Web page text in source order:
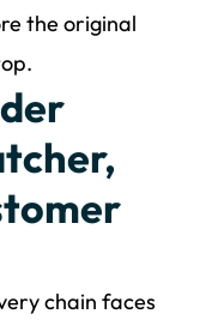
the original
chain faces